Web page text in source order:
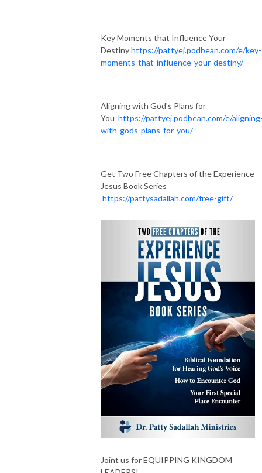
Key Moments that Influence Your
Destinyhttps://pattyej.podbean.com/e/key-
moments-that-influence-your-destiny/
Aligning with God's Plans for
You https://pattyej.podbean.com/e/
with-gods-plans-for-you/
Get Two Free Chapters of the Experience
Jesus Book Series
https://pattysadallah.com/free-gift/
Joint us for EQUIPPING KINGDOM